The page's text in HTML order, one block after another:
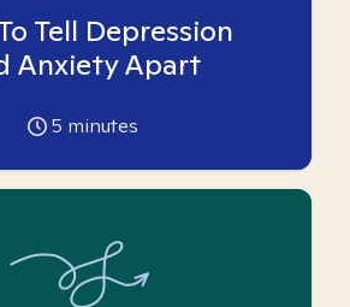
Tell Depression
Anxiety Apart
5 minutes